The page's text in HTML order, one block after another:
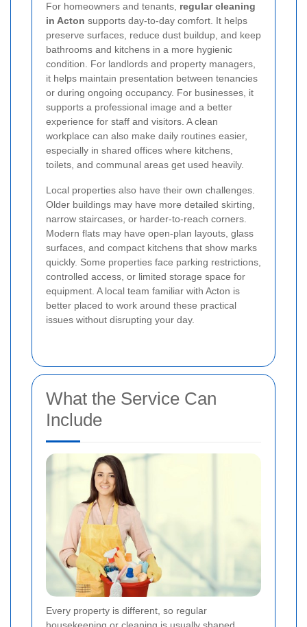
For homeowners and tenants, regular cleaning
in Acton supports day-to-day comfort. It helps
preserve surfaces, reduce dust buildup, and keep
bathrooms and kitchens in a more hygienic
condition. For landlords and property managers,
it helps maintain presentation between tenancies
or during ongoing occupancy. For businesses, it
supports a professional image and a better
experience for staff and visitors. A clean
workplace can also make daily routines easier,
especially in shared offices where kitchens,
toilets, and communal areas get used heavily.
Local properties also have their own challenges.
Older buildings may have more detailed skirting,
narrow staircases, or harder-to-reach corners.
Modern flats may have open-plan layouts, glass
surfaces, and compact kitchens that show marks
quickly. Some properties face parking restrictions,
controlled access, or limited storage space for
equipment. A local team familiar with Acton is
better placed to work around these practical
issues without disrupting your day.
What the Service Can
Include
Every property is different, so regular